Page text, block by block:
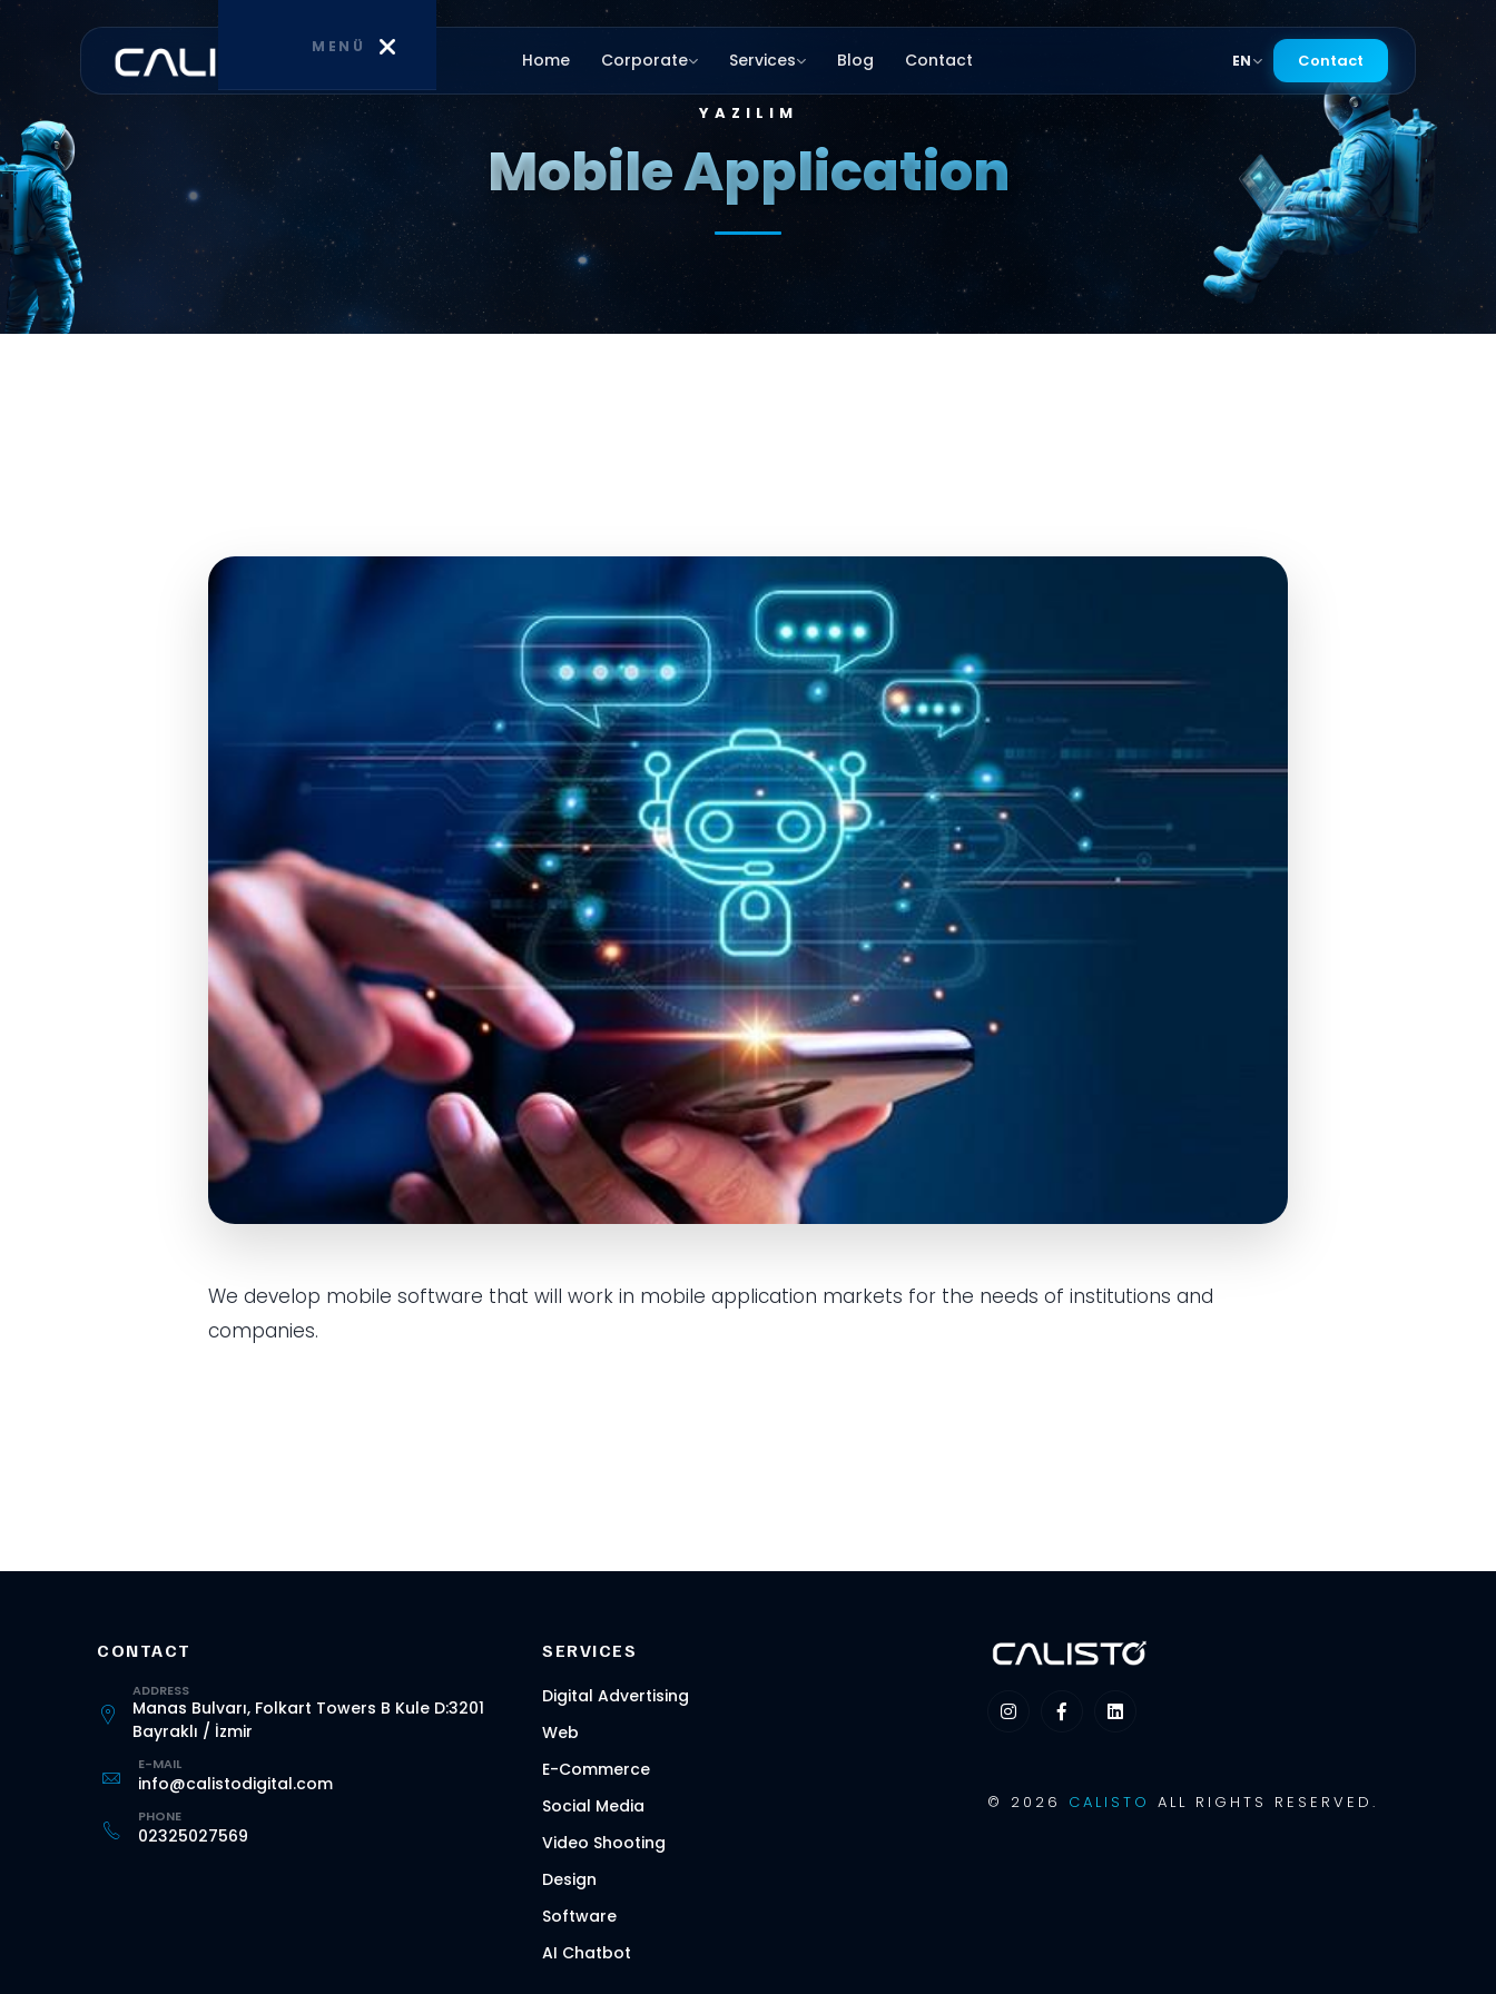
Home Corporate Services Blog Contact EN Contact
MENÜ
HOME
CORPORATE
SERVICES
YAZILIM
Mobile Application
We develop mobile software that will work in mobile application markets for the needs of institutions and
companies.
CONTACT
ADDRESS
Manas Bulvarı, Folkart Towers B Kule D:3201
Bayraklı / İzmir
E-MAIL
info@calistodigital.com
PHONE
02325027569
SERVICES
Digital Advertising
Web
E-Commerce
Social Media
Video Shooting
Design
Software
AI Chatbot
© 2026 CALISTO ALL RIGHTS RESERVED.